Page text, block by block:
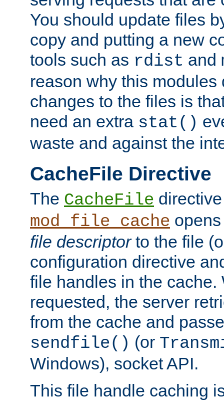
You should update files
copy and putting a new
tools such as rdist and
reason why this modules
changes to the files is
need an extra stat()
waste and against the
CacheFile Directive
The CacheFile
mod_file_cache
file descriptorto the file
configuration directive
file handles in the cache.
requested, the server
from the cache and
sendfile() (or
Windows), socket API.
This file handle caching